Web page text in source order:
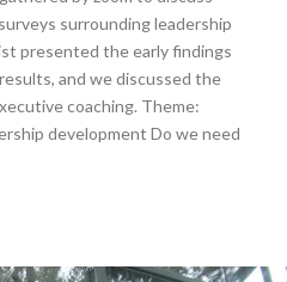
surrounding leadership
presented the early findings
and we discussed the
coaching. Theme:
development Do we need